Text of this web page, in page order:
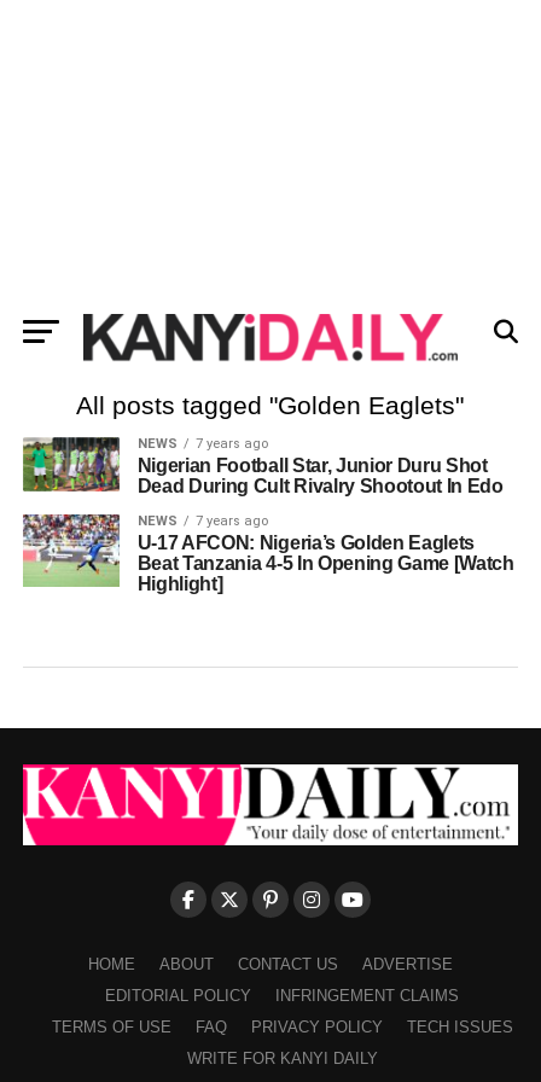
All posts tagged "Golden Eaglets"
NEWS 7 years ago
Nigerian Football Star, Junior Duru Shot
Dead During Cult Rivalry Shootout In Edo
NEWS 7 years ago
U-17 AFCON: Nigeria’s Golden Eaglets
Beat Tanzania 4-5 In Opening Game [Watch
Highlight]
HOME ABOUT CONTACT US
ADVERTISE
EDITORIAL POLICY
INFRINGEMENT CLAIMS
TERMS OF USE
FAQ PRIVACY POLICY
TECH ISSUES
WRITE FOR KANYI DAILY